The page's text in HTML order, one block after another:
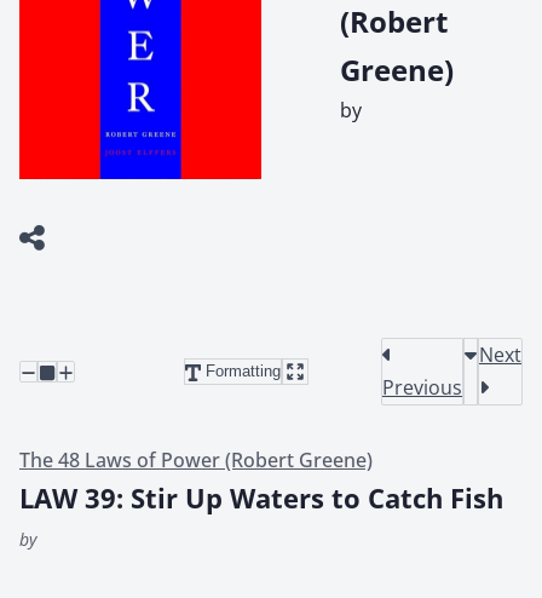
(Robert
Greene)
by
Formatting
Previous
Next
The 48 Laws of Power (Robert Greene)
LAW 39: Stir Up Waters to Catch Fish
by